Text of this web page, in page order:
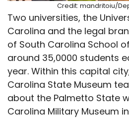
Credit: mandritoiu/
Two universities, the
Carolina and the legal
of South Carolina School
around 35,0000 students
year. Within this capital
Carolina State Museum
about the Palmetto State
Carolina Military Museum